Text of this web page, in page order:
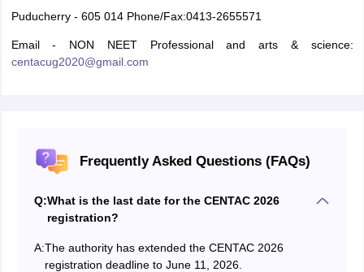
Puducherry - 605 014 Phone/Fax:0413-2655571
Email - NON NEET Professional and arts & science:
centacug2020@gmail.com
Frequently Asked Questions (FAQs)
Q:What is the last date for the CENTAC 2026
registration?
A:The authority has extended the CENTAC 2026
registration deadline to June 11, 2026.